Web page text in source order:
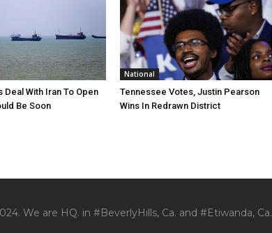
Deal With Iran To Open
Be Soon
National
Tennessee Votes, Justin Pearson
Wins In Redrawn District
We are HQ. in #BeverlyHills, Ca. and #Etiwanda, Ca.